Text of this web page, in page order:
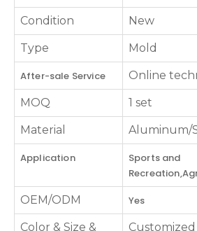
Condition
New
Type Mold
After-sale Service Online
MOQ 1 set
Material Aluminum/
Application
Sports and
OEM/ODM
Yes
Color & Size &
Customized